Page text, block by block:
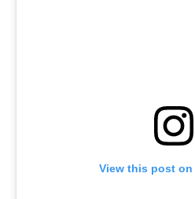
View this post on